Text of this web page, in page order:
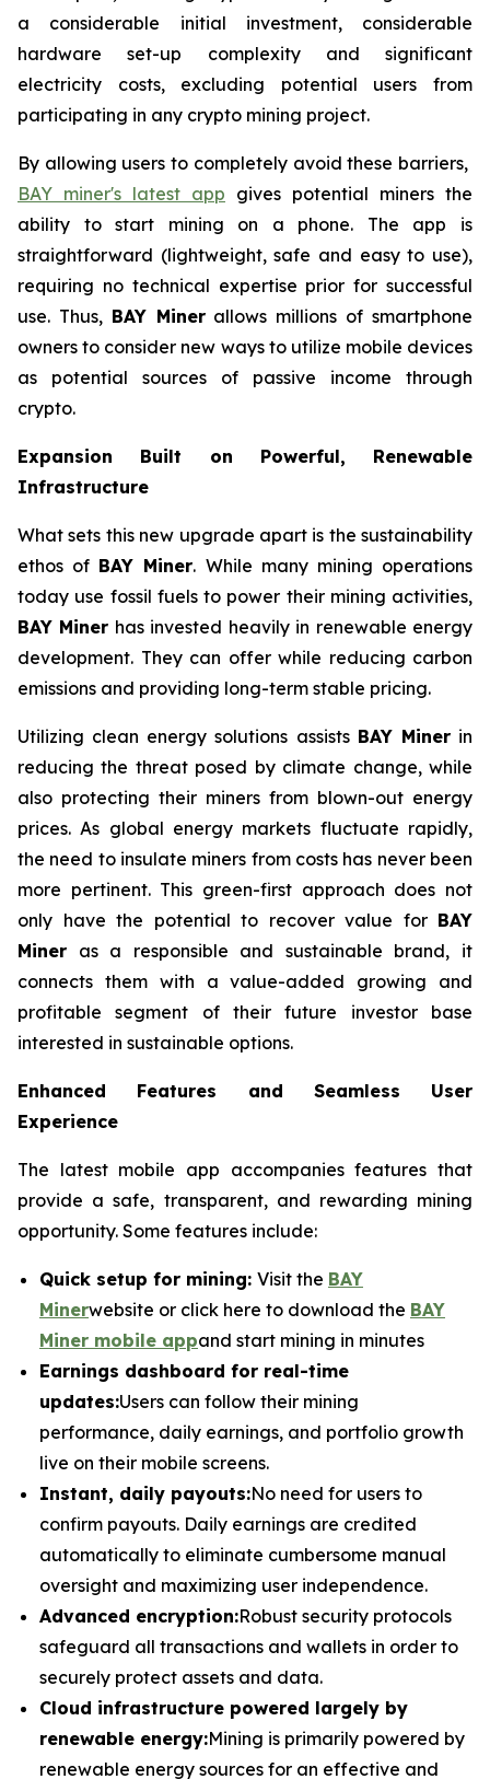
a considerable initial investment, considerable
hardware set-up complexity and significant
electricity costs, excluding potential users from
participating in any crypto mining project.
By allowing users to completely avoid these barriers,
BAY miner's latest app gives potential miners the
ability to start mining on a phone. The app is
straightforward (lightweight, safe and easy to use),
requiring no technical expertise prior for successful
use. Thus, BAY Minerallows millions of smartphone
owners to consider new ways to utilize mobile devices
as potential sources of passive income through
crypto.
Expansion Built on Powerful, Renewable
Infrastructure
What sets this new upgrade apart is the sustainability
ethos of BAY Miner. While many mining operations
today use fossil fuels to power their mining activities,
BAY Miner has invested heavily in renewable energy
development. They can offer while reducing carbon
emissions and providing long-term stable pricing.
Utilizing clean energy solutions assists BAY Minerin
reducing the threat posed by climate change, while
also protecting their miners from blown-out energy
prices. As global energy markets fluctuate rapidly,
the need to insulate miners from costs has never been
more pertinent. This green-first approach does not
only have the potential to recover value for BAY
Miner as a responsible and sustainable brand, it
connects them with a value-added growing and
profitable segment of their future investor base
interested in sustainable options.
Enhanced Features and Seamless User
Experience
The latest mobile app accompanies features that
provide a safe, transparent, and rewarding mining
opportunity. Some features include:
Quick setup for mining: Visit the BAY
Minerwebsite or click here to download the BAY
Miner mobile appand start mining in minutes
Earnings dashboard for real-time
updates:Users can follow their mining
performance, daily earnings, and portfolio growth
live on their mobile screens.
Instant, daily payouts:No need for users to
confirm payouts. Daily earnings are credited
automatically to eliminate cumbersome manual
oversight and maximizing user independence.
Advanced encryption:Robust security protocols
safeguard all transactions and wallets in order to
securely protect assets and data.
Cloud infrastructure powered largely by
renewable energy:Mining is primarily powered by
renewable energy sources for an effective and